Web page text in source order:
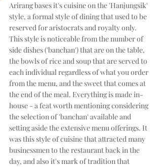
Arirang bases it's cuisine on the 'Hanjungsik'
style, a formal style of dining that used to be
reserved for aristocrats and royalty only.
This style is noticeable from the number of
side dishes ('banchan') that are on the table,
the bowls of rice and soup that are served to
each individual regardless of what you order
from the menu, and the sweet that comes at
the end of the meal. Everything is made in-
house - a feat worth mentioning considering
the selection of 'banchan' available and
setting aside the extensive menu offerings. It
was this style of cuisine that attracted many
businessmen to the restaurant back in the
day, and also it's mark of tradition that